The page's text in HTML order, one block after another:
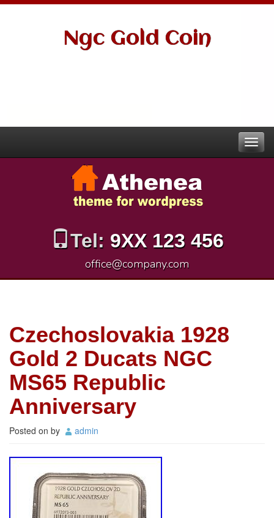
Ngc Gold Coin
Tel: 9XX 123 456
office@company.com
Czechoslovakia 1928
Gold 2 Ducats NGC
MS65 Republic
Anniversary
Posted on by admin